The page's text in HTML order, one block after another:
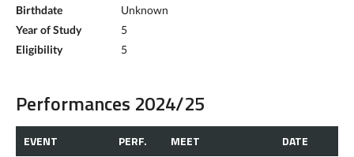
Birthdate
Unknown
Year of Study
5
Eligibility
5
Performances 2024/25
EVENT PERF. MEET DATE